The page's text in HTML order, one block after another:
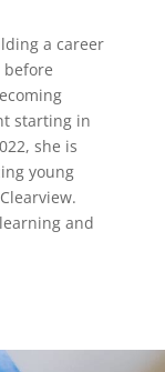
a career
starting in
she is
young
and